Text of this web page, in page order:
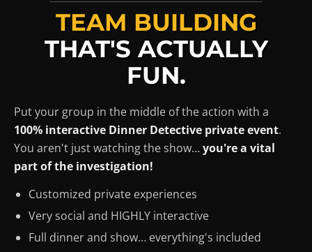
TEAM BUILDING
THAT'S ACTUALLY
FUN.
Put your group in the middle of the action with a
100% interactive Dinner Detective private event.
You aren't just watching the show…you're a vital
part of the investigation!
Customized private experiences
Very social and HIGHLY interactive
Full dinner and show… everything's included